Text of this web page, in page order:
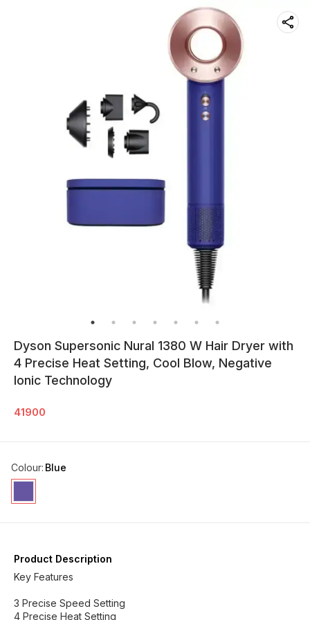
Dyson Supersonic Nural 1380 W Hair Dryer with
4 Precise Heat Setting, Cool Blow, Negative
Ionic Technology
41900
Colour: Blue
Product Description
Key Features
3 Precise Speed Setting
4 Precise Heat Setting